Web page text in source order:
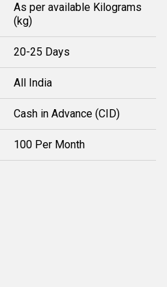
As per available Kilograms
(kg)
20-25 Days
All India
Cash in Advance (CID)
100 Per Month